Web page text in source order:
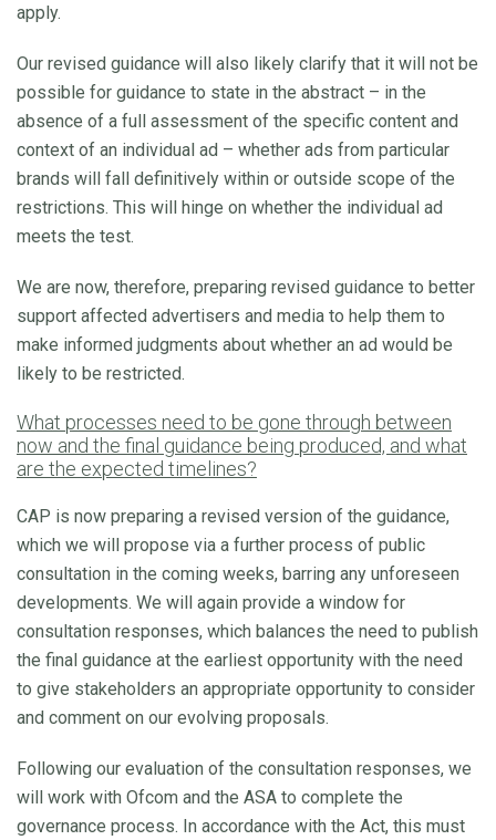
apply.
Our revised guidance will also likely clarify that it will not be
possible for guidance to state in the abstract – in the
absence of a full assessment of the specific content and
context of an individual ad – whether ads from particular
brands will fall definitively within or outside scope of the
restrictions. This will hinge on whether the individual ad
meets the test.
We are now, therefore, preparing revised guidance to better
support affected advertisers and media to help them to
make informed judgments about whether an ad would be
likely to be restricted.
What processes need to be gone through between
now and the final guidance being produced, and what
are the expected timelines?
CAP is now preparing a revised version of the guidance,
which we will propose via a further process of public
consultation in the coming weeks, barring any unforeseen
developments. We will again provide a window for
consultation responses, which balances the need to publish
the final guidance at the earliest opportunity with the need
to give stakeholders an appropriate opportunity to consider
and comment on our evolving proposals.
Following our evaluation of the consultation responses, we
will work with Ofcom and the ASA to complete the
governance process. In accordance with the Act, this must